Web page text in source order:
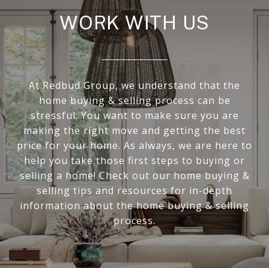
WORK WITH US
At Redbud Group, we understand that the
home buying & selling process can be
stressful. You want to make sure you are
making the right move and getting the best
price for your home. As always, we are here to
help you take those first steps to buying or
selling a home! Check out our home buying &
selling tips and resources for in-depth
information about the home buying & selling
process.